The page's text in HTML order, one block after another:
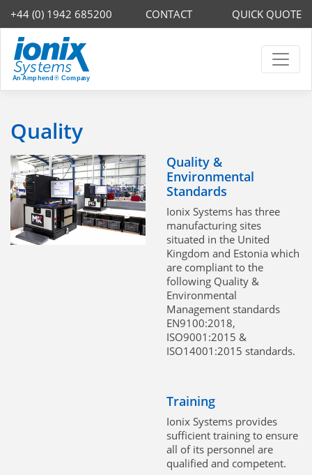
+44 (0) 1942 685200 CONTACT QUICK QUOTE
Quality
Quality &
Environmental
Standards
Ionix Systems has three
manufacturing sites
situated in the United
Kingdom and Estonia which
are compliant to the
following Quality &
Environmental
Management standards
EN9100:2018,
ISO9001:2015 &
ISO14001:2015 standards.
Training
Ionix Systems provides
sufficient training to ensure
all of its personnel are
qualified and competent.